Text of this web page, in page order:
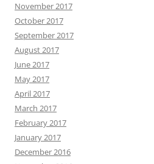
November 2017
October 2017
September 2017
August 2017
June 2017
May 2017
April 2017
March 2017
February 2017
January 2017
December 2016